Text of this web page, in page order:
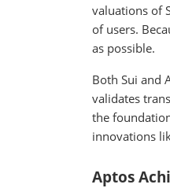
valuations of
of users.
as possible.
Both Sui and
validates
the
innovations
Aptos